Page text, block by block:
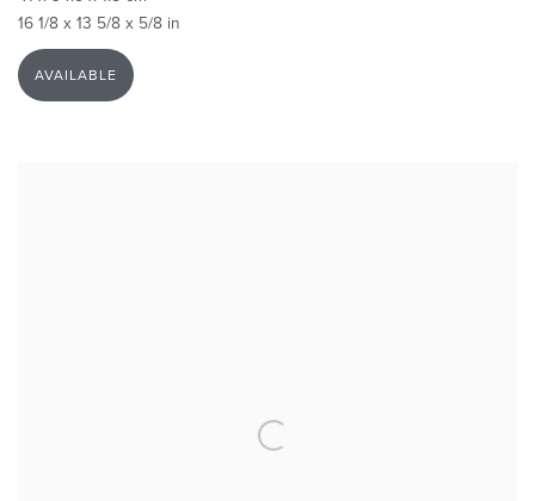
16 1/8 x 13 5/8 x 5/8 in
AVAILABLE